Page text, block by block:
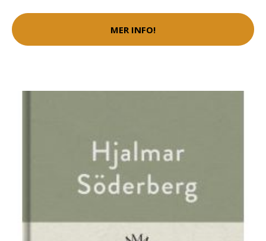
MER INFO!